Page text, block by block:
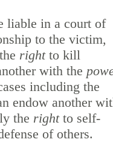
liable in a court of
to the victim,
rightto kill
with the
including the
endow another
the rightto self-
of others.